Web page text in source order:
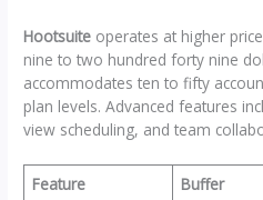
Hootsuite operates at higher
nine to two hundred forty nine
accommodates ten to fifty
plan levels. Advanced features
view scheduling, and team
Feature Buffer